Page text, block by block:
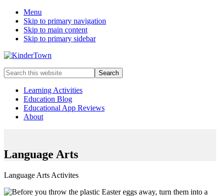
Menu
Skip to primary navigation
Skip to main content
Skip to primary sidebar
Helping
parents
engage
early
childhood
kids.
Search
this
websiteLearning Activities
Education Blog
Educational App Reviews
About
Language Arts
Language Arts Activites